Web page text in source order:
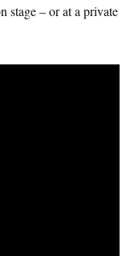
stage – or at a private